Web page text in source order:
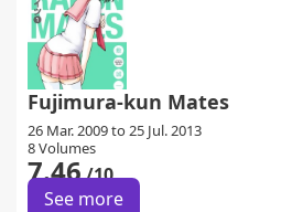
Fujimura-kun Mates
26 Mar. 2009 to 25 Jul. 2013
8 Volumes
7.46/10
See more